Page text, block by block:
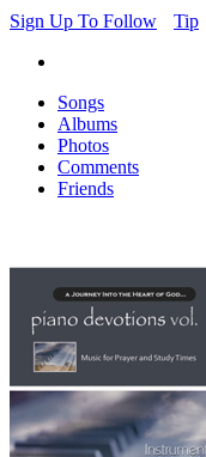
Sign Up To Follow
Tip
Songs
Albums
Photos
Comments
Friends